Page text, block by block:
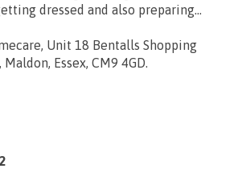
dressed and also preparing...
Unit 18 Bentalls Shopping
Essex, CM9 4GD.